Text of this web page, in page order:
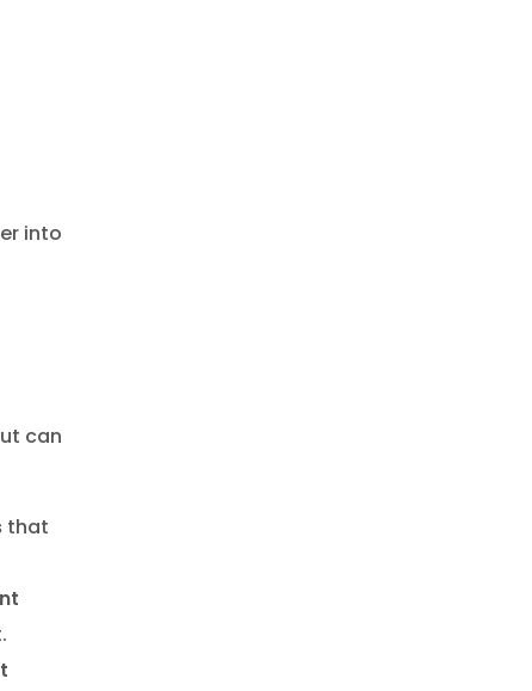
into
can
that